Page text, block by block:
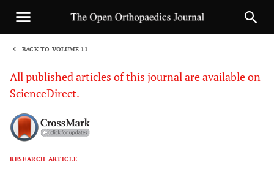
BACK TO VOLUME 11
All published articles of this journal are available on
ScienceDirect.
RESEARCH ARTICLE